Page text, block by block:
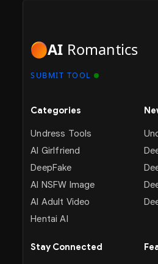
AI Romantics
SUBMIT TOOL
Categories
Undress Tools
AI Girlfriend
DeepFake
AI NSFW Image
AI Adult Video
Hentai AI
Stay Connected